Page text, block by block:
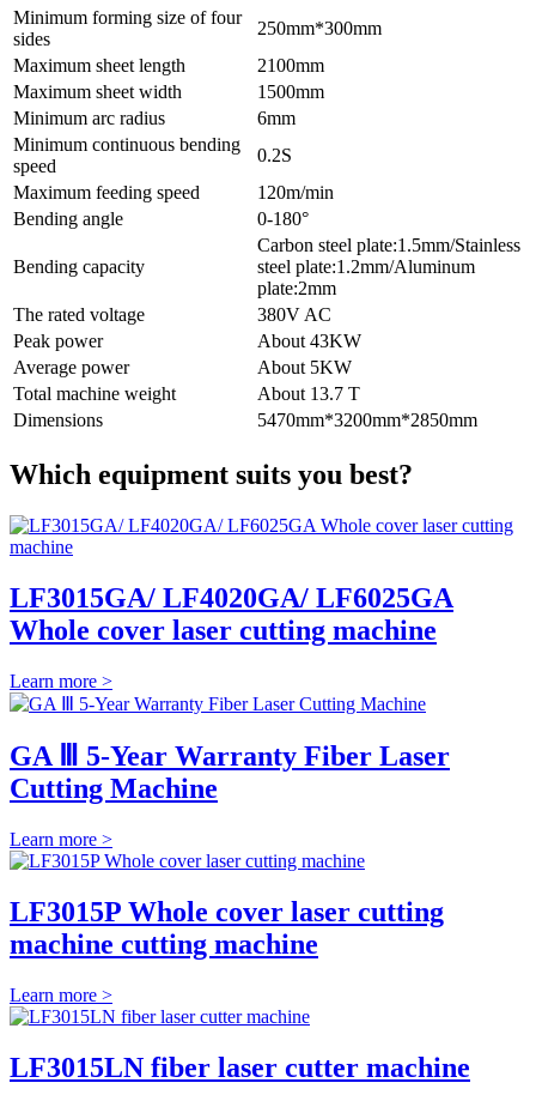
Minimum forming size of four
sides
250mm*300mm
Maximum sheet length
2100mm
Maximum sheet width
1500mm
Minimum arc radius
6mm
Minimum continuous bending
speed
0.2S
Maximum feeding speed
120m/min
Bending angle
0-180°
Bending capacity
Carbon steel plate:1.5mm/Stainless
steel plate:1.2mm/Aluminum
plate:2mm
The rated voltage
380V AC
Peak power
About 43KW
Average power
About 5KW
Total machine weight
About 13.7 T
Dimensions
5470mm*3200mm*2850mm
Which equipment suits you best?
LF3015GA/ LF4020GA/ LF6025GA
Whole cover laser cutting machine
Learn more >
GA Ⅲ 5-Year Warranty Fiber Laser
Cutting Machine
Learn more >
LF3015P Whole cover laser cutting
machine cutting machine
Learn more >
LF3015LN fiber laser cutter machine